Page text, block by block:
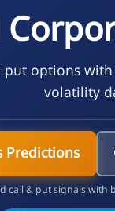
put options
volatility
Predictions
call & put signals with